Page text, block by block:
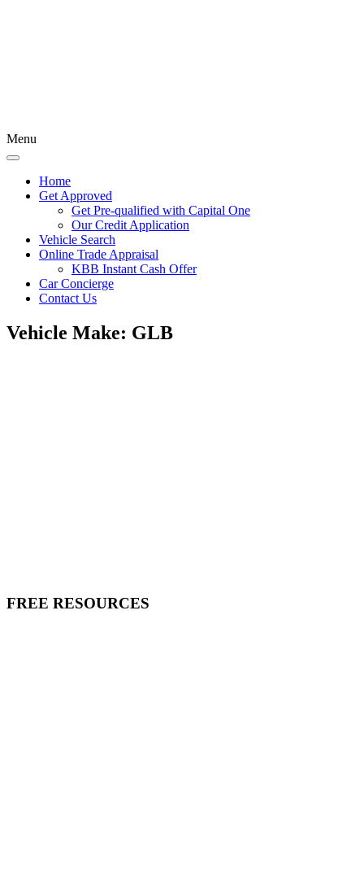
Menu
Home
Get Approved
Get Pre-qualified with Capital One
Our Credit Application
Vehicle Search
Online Trade Appraisal
KBB Instant Cash Offer
Car Concierge
Contact Us
Vehicle Make: GLB
FREE RESOURCES